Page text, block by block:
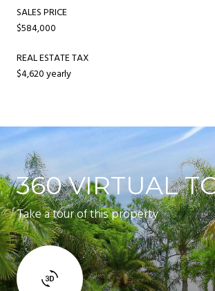
SALES PRICE
$584,000
REAL ESTATE TAX
$4,620 yearly
360 VIRTUAL
Take a tour of this property